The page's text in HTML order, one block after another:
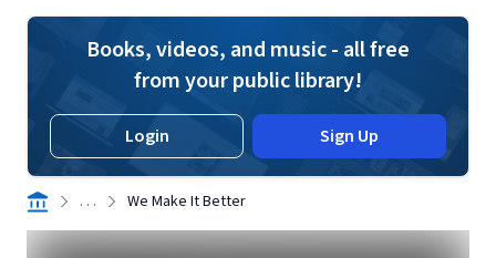
Books, videos, and music - all free
from your public library!
Login Sign Up
. . . We Make It Better